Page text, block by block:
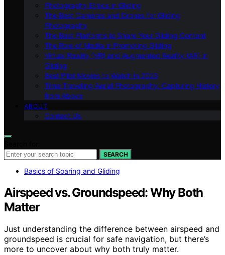
Photography Ethics in Gliding
The Best Cameras and Drones for Gliding
Photography
The Best Platforms to Share Your Gliding Content
The Role of Media in Promoting Gliding
Virtual Reality (VR) and Augmented Reality (AR) in
Gliding
Best Pilot Movies to Watch in 2023
Time Traveling Aerial Photography: Capturing History
from Above
ABOUT
Contact Us
SEARCH
Basics of Soaring and Gliding
Airspeed vs. Groundspeed: Why Both
Matter
Just understanding the difference between airspeed and
groundspeed is crucial for safe navigation, but there’s
more to uncover about why both truly matter.